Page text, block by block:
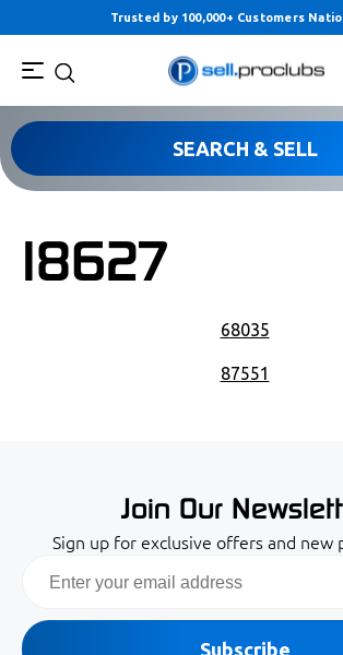
Trusted by 100,000+ Customers
SEARCH & SELL
18627
POST NAVIGATION
68035
87551
Join Our
Sign up for exclusive offers and new
Subscribe